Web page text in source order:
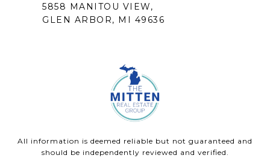
5858 MANITOU VIEW,
GLEN ARBOR, MI 49636
All information is deemed reliable but not guaranteed and
should be independently reviewed and verified.